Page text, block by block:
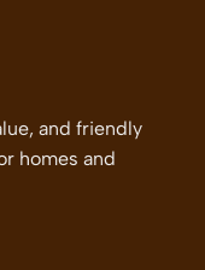
and friendly
homes and